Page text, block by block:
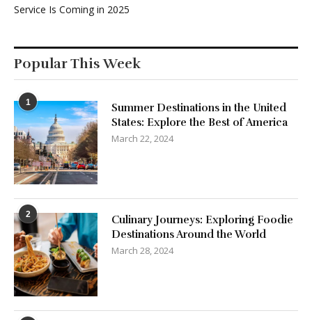
Service Is Coming in 2025
Popular This Week
1
Summer Destinations in the United
States: Explore the Best of America
March 22, 2024
2
Culinary Journeys: Exploring Foodie
Destinations Around the World
March 28, 2024